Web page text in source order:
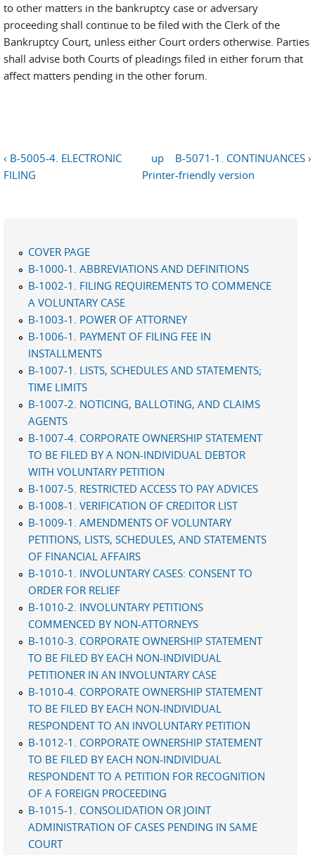
to other matters in the bankruptcy case or adversary
proceeding shall continue to be filed with the Clerk of the
Bankruptcy Court, unless either Court orders otherwise. Parties
shall advise both Courts of pleadings filed in either forum that
affect matters pending in the other forum.
‹ B-5005-4. ELECTRONIC
FILING
up
B-5071-1. CONTINUANCES ›
Printer-friendly version
COVER PAGE
B-1000-1. ABBREVIATIONS AND DEFINITIONS
B-1002-1. FILING REQUIREMENTS TO COMMENCE
A VOLUNTARY CASE
B-1003-1. POWER OF ATTORNEY
B-1006-1. PAYMENT OF FILING FEE IN
INSTALLMENTS
B-1007-1. LISTS, SCHEDULES AND STATEMENTS;
TIME LIMITS
B-1007-2. NOTICING, BALLOTING, AND CLAIMS
AGENTS
B-1007-4. CORPORATE OWNERSHIP STATEMENT
TO BE FILED BY A NON-INDIVIDUAL DEBTOR
WITH VOLUNTARY PETITION
B-1007-5. RESTRICTED ACCESS TO PAY ADVICES
B-1008-1. VERIFICATION OF CREDITOR LIST
B-1009-1. AMENDMENTS OF VOLUNTARY
PETITIONS, LISTS, SCHEDULES, AND STATEMENTS
OF FINANCIAL AFFAIRS
B-1010-1. INVOLUNTARY CASES: CONSENT TO
ORDER FOR RELIEF
B-1010-2. INVOLUNTARY PETITIONS
COMMENCED BY NON-ATTORNEYS
B-1010-3. CORPORATE OWNERSHIP STATEMENT
TO BE FILED BY EACH NON-INDIVIDUAL
PETITIONER IN AN INVOLUNTARY CASE
B-1010-4. CORPORATE OWNERSHIP STATEMENT
TO BE FILED BY EACH NON-INDIVIDUAL
RESPONDENT TO AN INVOLUNTARY PETITION
B-1012-1. CORPORATE OWNERSHIP STATEMENT
TO BE FILED BY EACH NON-INDIVIDUAL
RESPONDENT TO A PETITION FOR RECOGNITION
OF A FOREIGN PROCEEDING
B-1015-1. CONSOLIDATION OR JOINT
ADMINISTRATION OF CASES PENDING IN SAME
COURT